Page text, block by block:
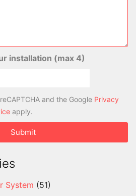
installation (max 4)
and the Google Privacy
apply.
Submit
System (51)